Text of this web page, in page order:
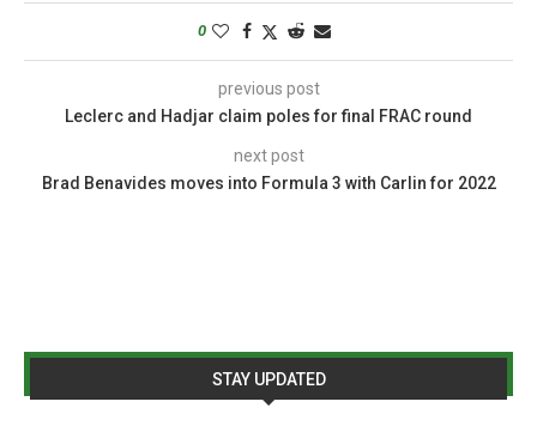
0
previous post
Leclerc and Hadjar claim poles for final FRAC round
next post
Brad Benavides moves into Formula 3 with Carlin for 2022
STAY UPDATED